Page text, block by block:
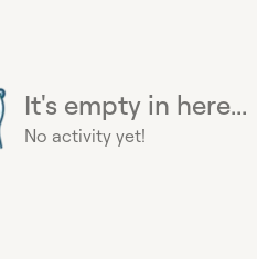
It's empty in here...
No activity yet!